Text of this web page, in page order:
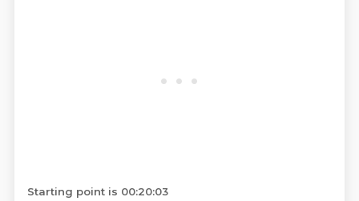
Starting point is 00:20:03